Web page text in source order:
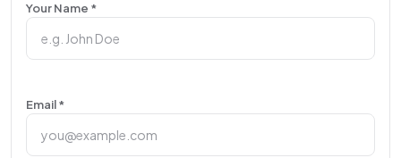
Your Name *
Email *